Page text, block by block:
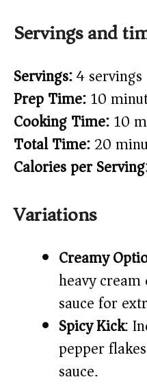
Servings and
Servings:4 servings
Prep Time:10
Cooking Time:10
Total Time:20
Calories per
Variations
Creamy
heavy
sauce for
Spicy Kick:
pepper
sauce.